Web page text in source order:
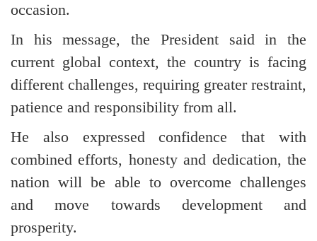
occasion.
In his message, the President said in the
current global context, the country is facing
different challenges, requiring greater restraint,
patience and responsibility from all.
He also expressed confidence that with
combined efforts, honesty and dedication, the
nation will be able to overcome challenges
and move towards development and
prosperity.